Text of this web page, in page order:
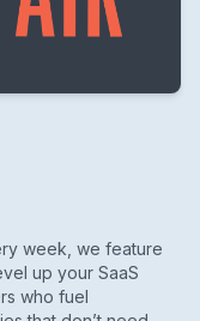
week, we feature
up your SaaS
who fuel